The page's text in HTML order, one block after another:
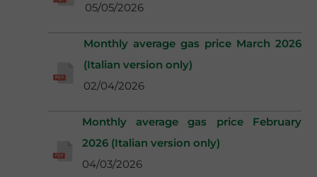
05/05/2026
Monthly average gas price March 2026
(Italian version only)
02/04/2026
Monthly average gas price February
2026 (Italian version only)
04/03/2026